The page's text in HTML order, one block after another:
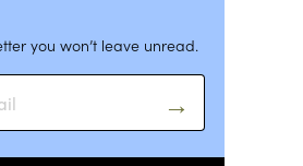
you won’t leave unread.